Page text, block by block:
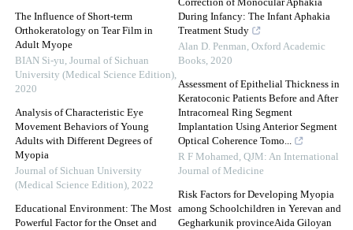
The Influence of Short-term
Orthokeratology on Tear Film in
Adult Myope
BIAN Si-yu, Journal of Sichuan
University (Medical Science Edition),
2020
Analysis of Characteristic Eye
Movement Behaviors of Young
Adults with Different Degrees of
Myopia
Journal of Sichuan University
(Medical Science Edition), 2022
Educational Environment: The Most
Powerful Factor for the Onset and
Correction of Monocular Aphakia
During Infancy: The Infant Aphakia
Treatment Study
Alan D. Penman, Oxford Academic
Books, 2020
Assessment of Epithelial Thickness in
Keratoconic Patients Before and After
Intracorneal Ring Segment
Implantation Using Anterior Segment
Optical Coherence Tomo...
R F Mohamed, QJM: An International
Journal of Medicine
Risk Factors for Developing Myopia
among Schoolchildren in Yerevan and
Gegharkunik provinceAida Giloyan